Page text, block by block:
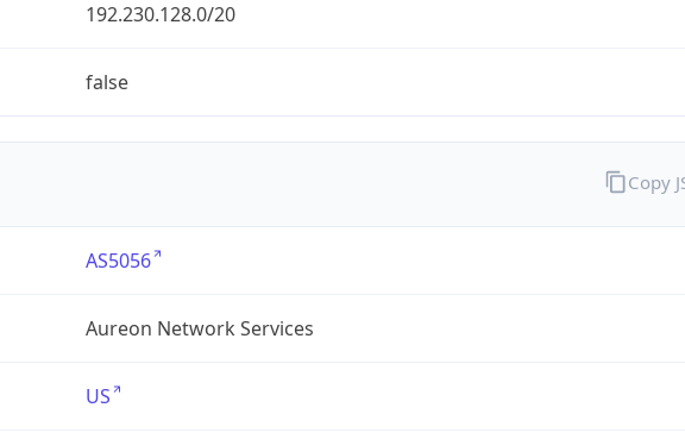
192.230.128.0/20
false
AS5056
Aureon Network Services
US
Copy